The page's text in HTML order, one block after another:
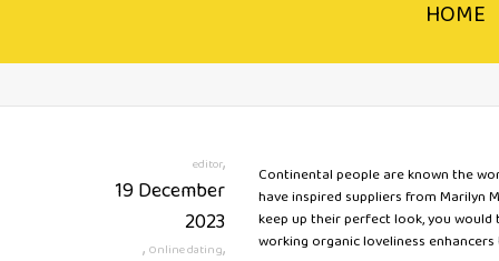
HOME
editor,
19 December
2023
, Online dating,
Continental people are known the
have inspired suppliers from Marilyn
keep up their perfect look, you
working organic loveliness